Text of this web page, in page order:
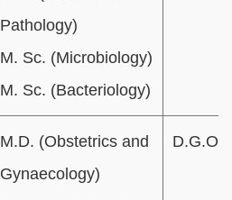
Pathology)
M. Sc. (Microbiology)
M. Sc. (Bacteriology)
M.D. (Obstetrics and
Gynaecology)
D.G.O.